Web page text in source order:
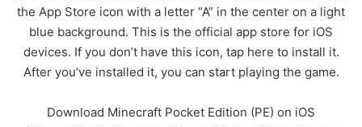
the App Store icon with a letter “A” in the center on a light
blue background. This is the official app store for iOS
devices. If you don’t have this icon, tap here to install it.
After you’ve installed it, you can start playing the game.
Download Minecraft Pocket Edition (PE) on iOS